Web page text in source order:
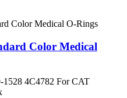
Color Medical